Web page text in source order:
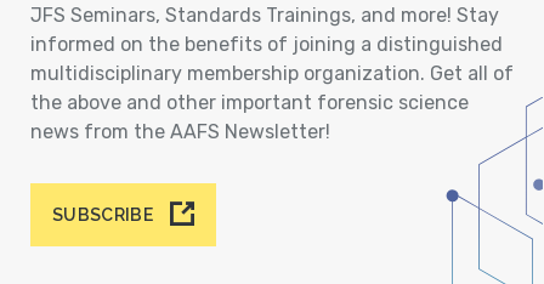
JFS Seminars, Standards Trainings, and more! Stay
informed on the benefits of joining a distinguished
multidisciplinary membership organization. Get all of
the above and other important forensic science
news from the AAFS Newsletter!
SUBSCRIBE